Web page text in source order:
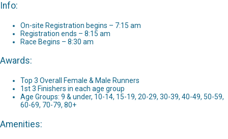
Info:
On-site Registration begins – 7:15 am
Registration ends – 8:15 am
Race Begins – 8:30 am
Awards:
Top 3 Overall Female & Male Runners
1st 3 Finishers in each age group
Age Groups: 9 & under, 10-14, 15-19, 20-29, 30-39, 40-49, 50-59,
60-69, 70-79, 80+
Amenities: